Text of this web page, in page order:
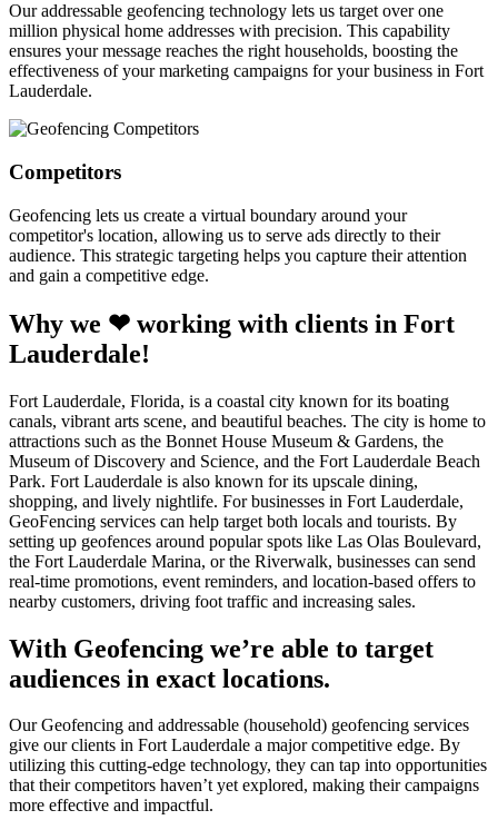
Our addressable geofencing technology lets us target over one
million physical home addresses with precision. This capability
ensures your message reaches the right households, boosting the
effectiveness of your marketing campaigns for your business in Fort
Lauderdale.
Competitors
Geofencing lets us create a virtual boundary around your
competitor's location, allowing us to serve ads directly to their
audience. This strategic targeting helps you capture their attention
and gain a competitive edge.
Why we ❤ working with clients in Fort
Lauderdale!
Fort Lauderdale, Florida, is a coastal city known for its boating
canals, vibrant arts scene, and beautiful beaches. The city is home to
attractions such as the Bonnet House Museum & Gardens, the
Museum of Discovery and Science, and the Fort Lauderdale Beach
Park. Fort Lauderdale is also known for its upscale dining,
shopping, and lively nightlife. For businesses in Fort Lauderdale,
GeoFencing services can help target both locals and tourists. By
setting up geofences around popular spots like Las Olas Boulevard,
the Fort Lauderdale Marina, or the Riverwalk, businesses can send
real-time promotions, event reminders, and location-based offers to
nearby customers, driving foot traffic and increasing sales.
With Geofencing we’re able to target
audiences in exact locations.
Our Geofencing and addressable (household) geofencing services
give our clients in Fort Lauderdale a major competitive edge. By
utilizing this cutting-edge technology, they can tap into opportunities
that their competitors haven’t yet explored, making their campaigns
more effective and impactful.